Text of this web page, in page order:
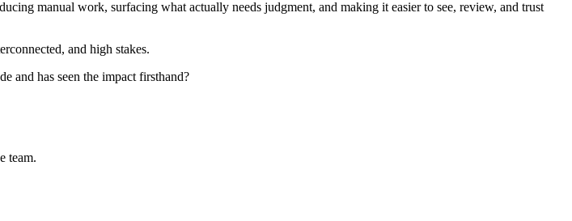
manual work, surfacing what actually needs judgment, and making it easier to see, review, and trust
and high stakes.
and has seen the impact firsthand?
team.